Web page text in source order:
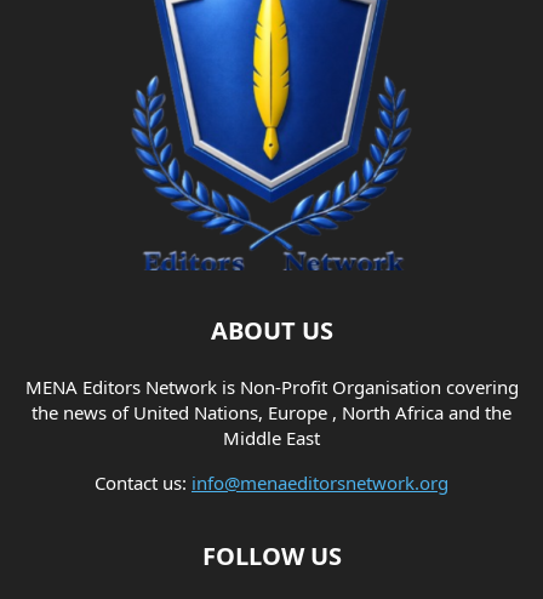
ABOUT US
MENA Editors Network is Non-Profit Organisation covering
the news of United Nations, Europe , North Africa and the
Middle East
Contact us: info@menaeditorsnetwork.org
FOLLOW US